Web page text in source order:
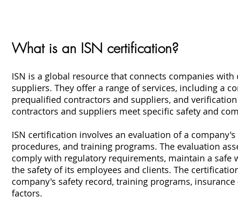
What is an ISN certification?
ISN is a global resource that connects companies
suppliers. They offer a range of services, including a
prequalified contractors and suppliers, and
contractors and suppliers meet specific safety and
ISN certification involves an evaluation of a
procedures, and training programs. The evaluation
comply with regulatory requirements, maintain a safe
the safety of its employees and clients. The
company's safety record, training programs,
factors.